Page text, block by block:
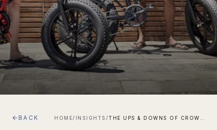
BACK HOME/ INSIGHTS /